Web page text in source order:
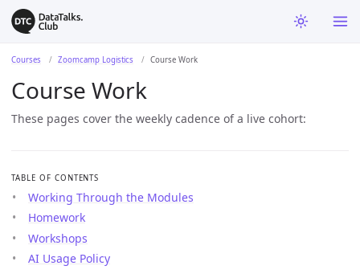
Courses Zoomcamp Logistics Course Work
Course Work
These pages cover the weekly cadence of a live cohort:
TABLE OF CONTENTS
Working Through the Modules
Homework
Workshops
AI Usage Policy